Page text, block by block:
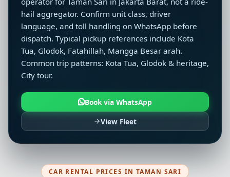
hail aggregator. Confirm unit class, driver
language, and toll handling on WhatsApp before
dispatch. Typical pickup references include Kota
Tua, Glodok, Fatahillah, Mangga Besar arah.
Common trip patterns: Kota Tua, Glodok & heritage,
City tour.
Book via WhatsApp
View Fleet
CAR RENTAL PRICES IN TAMAN SARI